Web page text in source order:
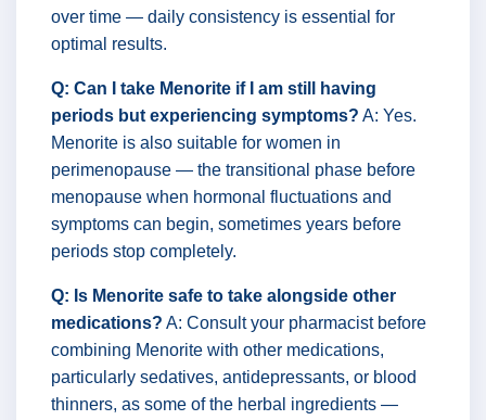
over time — daily consistency is essential for
optimal results.
Q: Can I take Menorite if I am still having
periods but experiencing symptoms? A: Yes.
Menorite is also suitable for women in
perimenopause — the transitional phase before
menopause when hormonal fluctuations and
symptoms can begin, sometimes years before
periods stop completely.
Q: Is Menorite safe to take alongside other
medications? A: Consult your pharmacist before
combining Menorite with other medications,
particularly sedatives, antidepressants, or blood
thinners, as some of the herbal ingredients —